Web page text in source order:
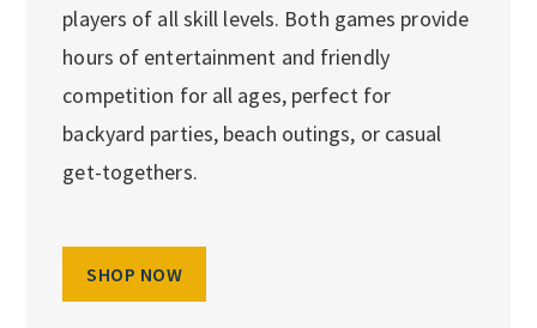
players of all skill levels. Both games provide
hours of entertainment and friendly
competition for all ages, perfect for
backyard parties, beach outings, or casual
get-togethers.
SHOP NOW